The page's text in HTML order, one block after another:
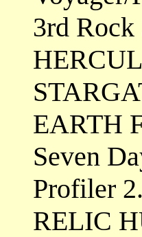
3rd Rock
EARTH
Seven
Profiler
RELIC